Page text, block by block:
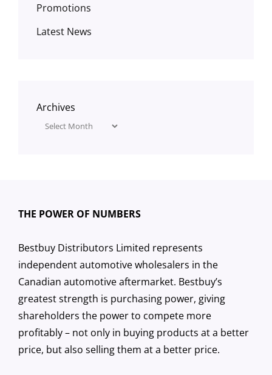
Promotions
Latest News
Archives
THE POWER OF NUMBERS
Bestbuy Distributors Limited represents
independent automotive wholesalers in the
Canadian automotive aftermarket. Bestbuy’s
greatest strength is purchasing power, giving
shareholders the power to compete more
profitably – not only in buying products at a better
price, but also selling them at a better price.